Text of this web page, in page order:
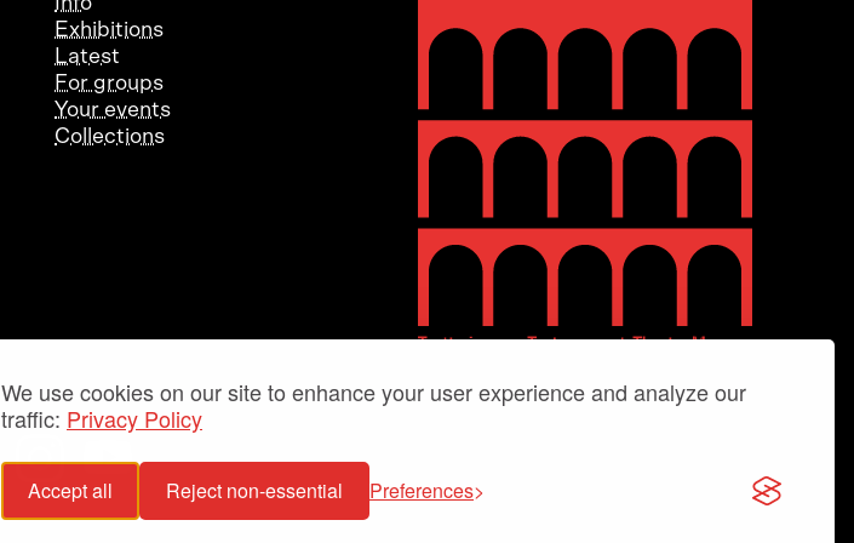
We use cookies on our site to enhance your user experience and analyze our
traffic: Privacy Policy
Accept all Reject non-essential Preferences
Exhibitions
Latest
For groups
Your events
Collections